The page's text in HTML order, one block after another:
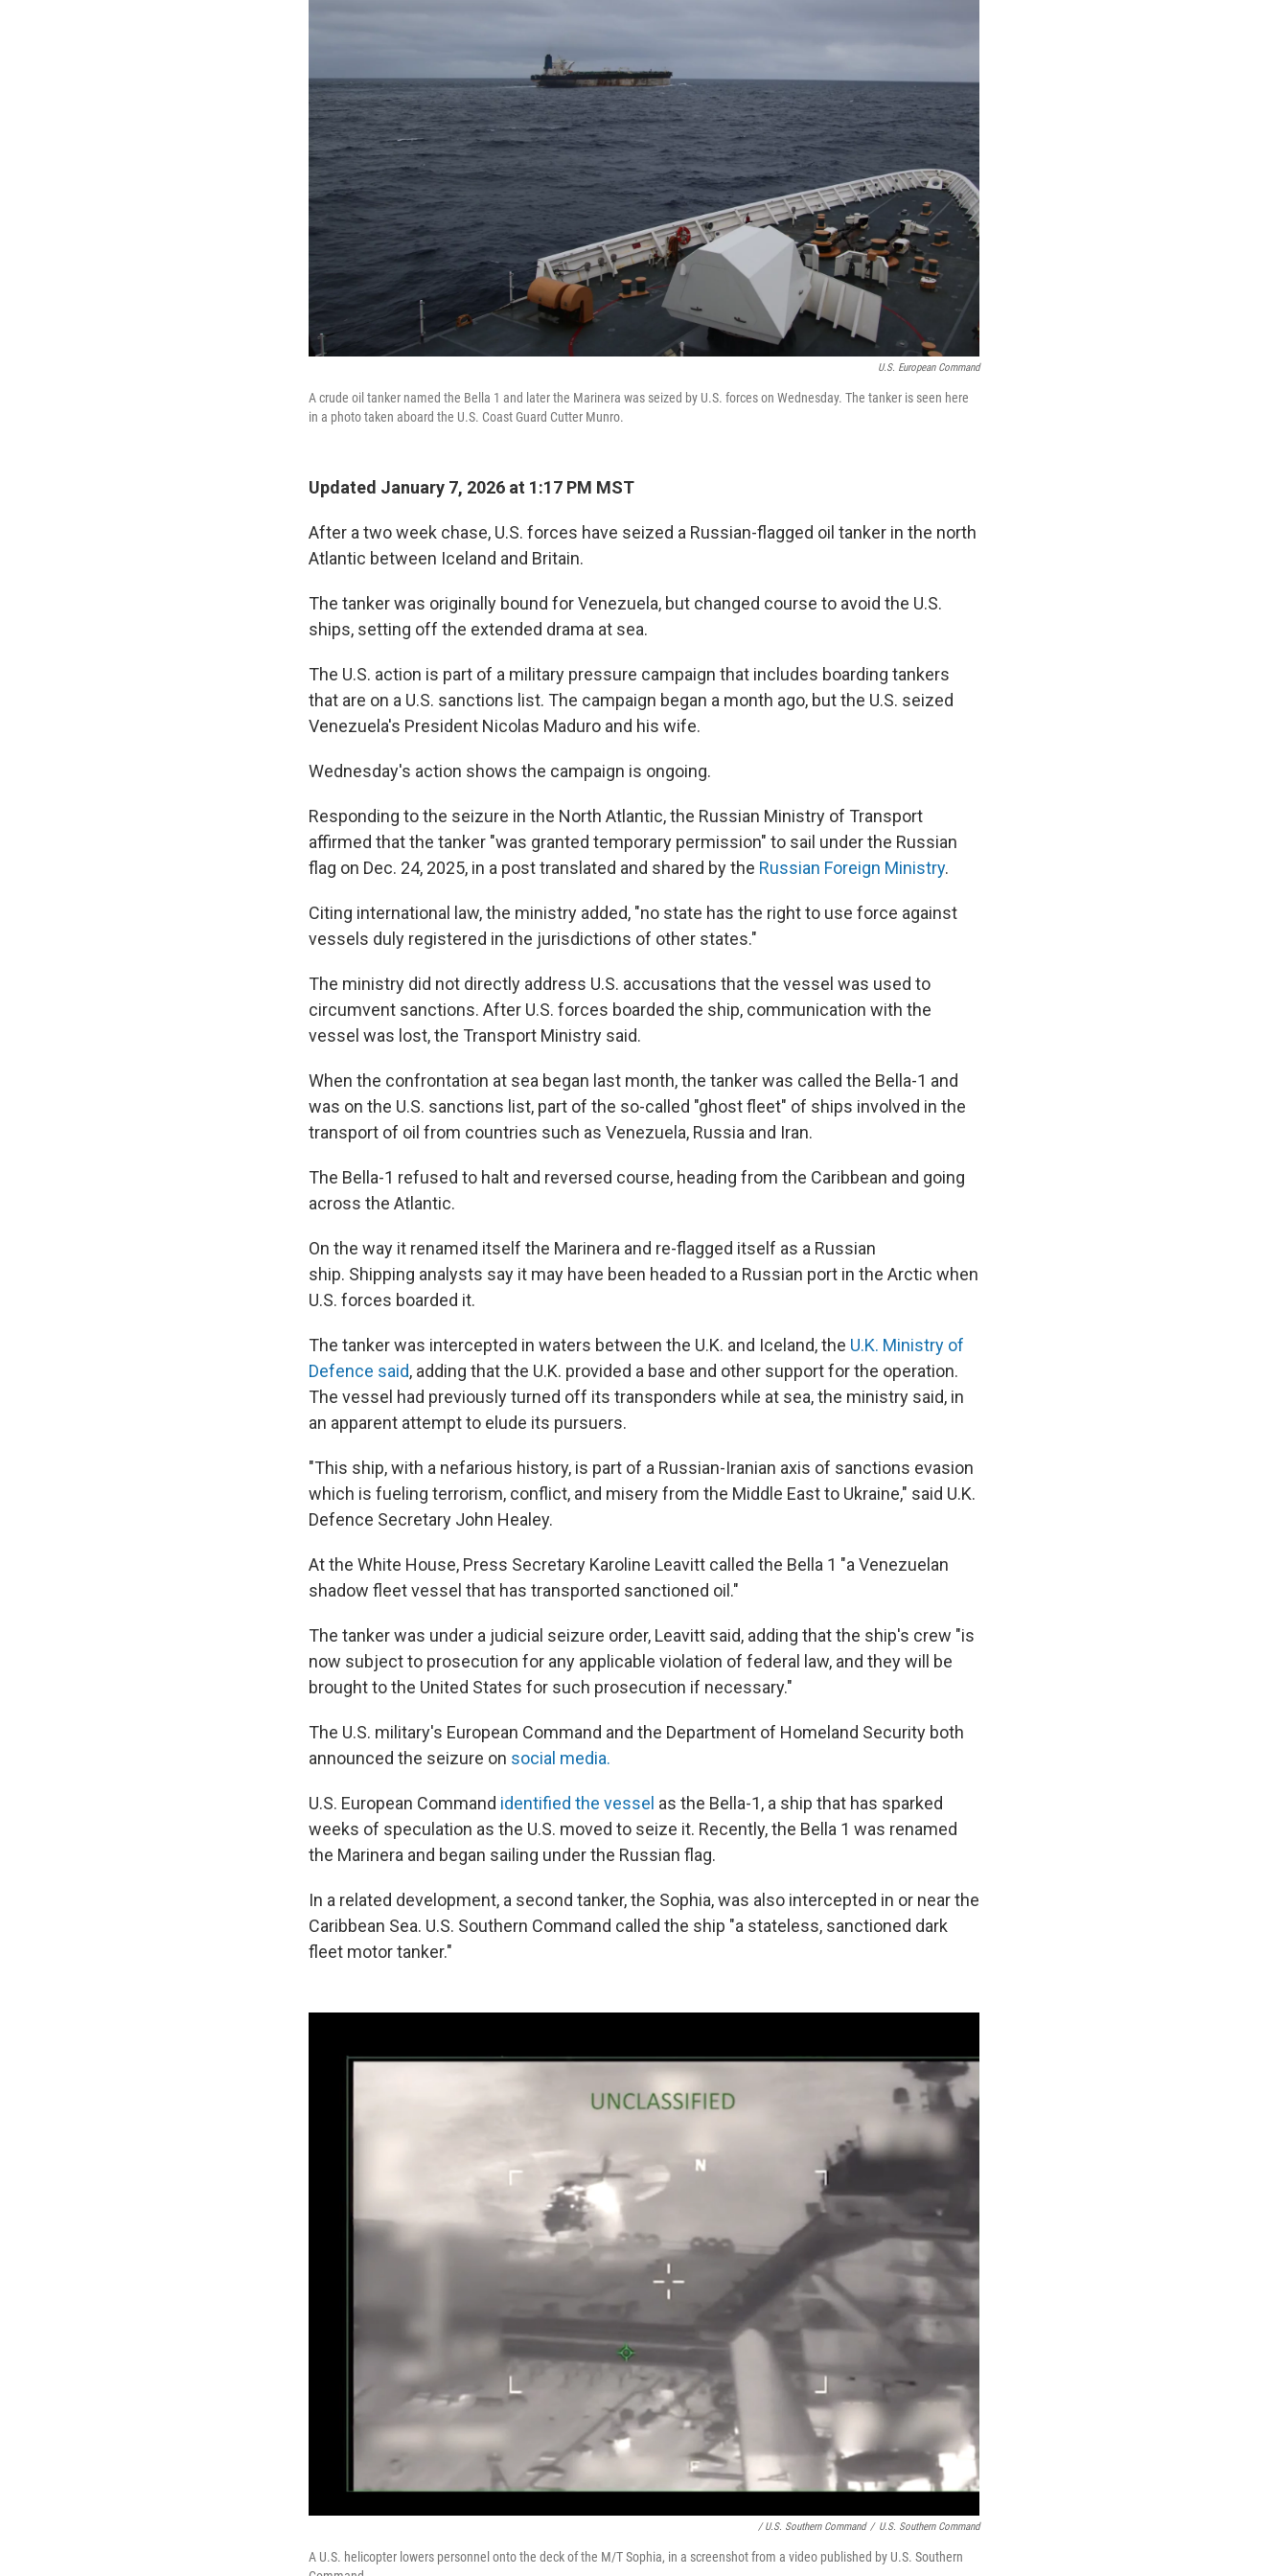
U.S. European Command
A crude oil tanker named the Bella 1 and later the Marinera was seized by U.S. forces on Wednesday. The tanker is seen here
in a photo taken aboard the U.S. Coast Guard Cutter Munro.
Updated January 7, 2026 at 1:17 PM MST
After a two week chase, U.S. forces have seized a Russian-flagged oil tanker in the north
Atlantic between Iceland and Britain.
The tanker was originally bound for Venezuela, but changed course to avoid the U.S.
ships, setting off the extended drama at sea.
The U.S. action is part of a military pressure campaign that includes boarding tankers
that are on a U.S. sanctions list. The campaign began a month ago, but the U.S. seized
Venezuela's President Nicolas Maduro and his wife.
Wednesday's action shows the campaign is ongoing.
Responding to the seizure in the North Atlantic, the Russian Ministry of Transport
affirmed that the tanker "was granted temporary permission" to sail under the Russian
flag on Dec. 24, 2025, in a post translated and shared by the Russian Foreign Ministry.
Citing international law, the ministry added, "no state has the right to use force against
vessels duly registered in the jurisdictions of other states."
The ministry did not directly address U.S. accusations that the vessel was used to
circumvent sanctions. After U.S. forces boarded the ship, communication with the
vessel was lost, the Transport Ministry said.
When the confrontation at sea began last month, the tanker was called the Bella-1 and
was on the U.S. sanctions list, part of the so-called "ghost fleet" of ships involved in the
transport of oil from countries such as Venezuela, Russia and Iran.
The Bella-1 refused to halt and reversed course, heading from the Caribbean and going
across the Atlantic.
On the way it renamed itself the Marinera and re-flagged itself as a Russian
ship. Shipping analysts say it may have been headed to a Russian port in the Arctic when
U.S. forces boarded it.
The tanker was intercepted in waters between the U.K. and Iceland, the U.K. Ministry of
Defence said, adding that the U.K. provided a base and other support for the operation.
The vessel had previously turned off its transponders while at sea, the ministry said, in
an apparent attempt to elude its pursuers.
"This ship, with a nefarious history, is part of a Russian-Iranian axis of sanctions evasion
which is fueling terrorism, conflict, and misery from the Middle East to Ukraine," said U.K.
Defence Secretary John Healey.
At the White House, Press Secretary Karoline Leavitt called the Bella 1 "a Venezuelan
shadow fleet vessel that has transported sanctioned oil."
The tanker was under a judicial seizure order, Leavitt said, adding that the ship's crew "is
now subject to prosecution for any applicable violation of federal law, and they will be
brought to the United States for such prosecution if necessary."
The U.S. military's European Command and the Department of Homeland Security both
announced the seizure on social media.
U.S. European Command identified the vessel as the Bella-1, a ship that has sparked
weeks of speculation as the U.S. moved to seize it. Recently, the Bella 1 was renamed
the Marinera and began sailing under the Russian flag.
In a related development, a second tanker, the Sophia, was also intercepted in or near the
Caribbean Sea. U.S. Southern Command called the ship "a stateless, sanctioned dark
fleet motor tanker."
/ U.S. Southern Command / U.S. Southern Command
A U.S. helicopter lowers personnel onto the deck of the M/T Sophia, in a screenshot from a video published by U.S. Southern